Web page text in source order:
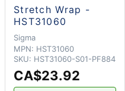
Stretch Wrap -
HST31060
Sigma
MPN: HST31060
SKU: HST31060-S01-PF884
CA$23.92